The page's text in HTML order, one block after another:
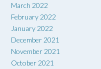
March 2022
February 2022
January 2022
December 2021
November 2021
October 2021